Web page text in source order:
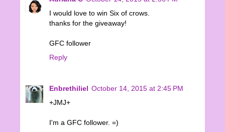
I would love to win Six of crows.
thanks for the giveaway!
GFC follower
Reply
Enbrethiliel October 14, 2015 at 2:45 PM
+JMJ+
I'm a GFC follower. =)